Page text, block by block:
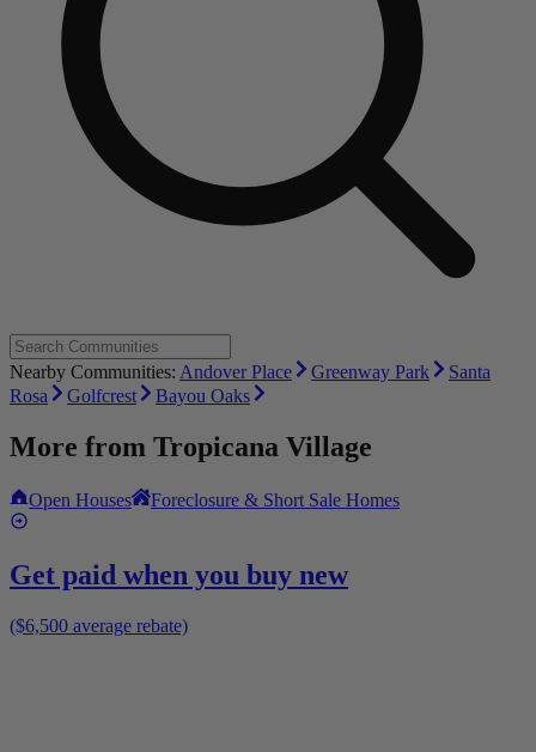
Nearby Communities: Andover Place Greenway Park
Santa
Rosa
Golfcrest Bayou Oaks
More from Tropicana Village
Open Houses Foreclosure & Short Sale Homes
Get paid when you buy new
($6,500 average rebate)